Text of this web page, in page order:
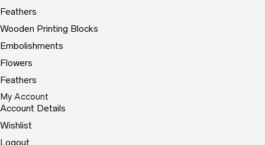
Feathers
Wooden Printing Blocks
Embolishments
Flowers
Feathers
My Account
Account Details
Wishlist
Logout